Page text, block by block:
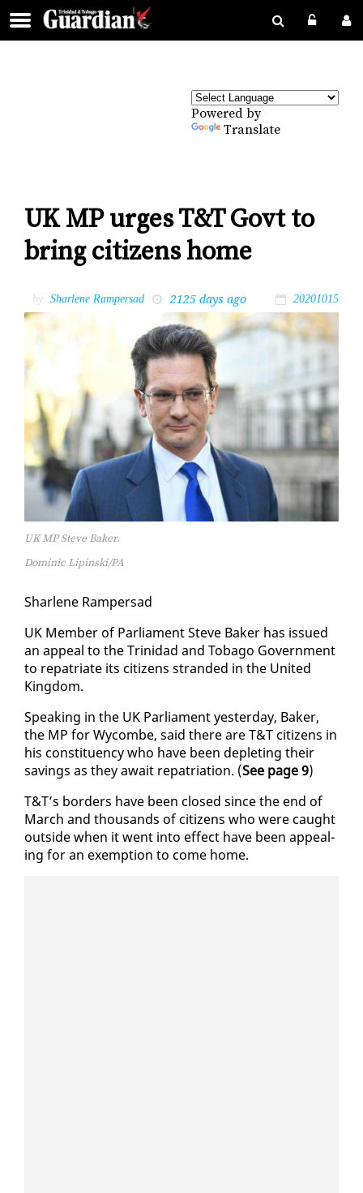
Powered by
Translate
UK MP urges T&T Govt to
bring citizens home
by Sharlene Rampersad 2125 days ago 20201015
UK MP Steve Baker.
Dominic Lipinski/PA
Shar­lene Ram­per­sad
UK Mem­ber of Par­lia­ment Steve Bak­er has is­sued
an ap­peal to the Trinidad and To­ba­go Gov­ern­ment
to repa­tri­ate its cit­i­zens strand­ed in the Unit­ed
King­dom.
Speak­ing in the UK Par­lia­ment yes­ter­day, Bak­er,
the MP for Wycombe, said there are T&T cit­i­zens in
his con­stituen­cy who have been de­plet­ing their
sav­ings as they await repa­tri­a­tion. (See page 9)
T&T’s bor­ders have been closed since the end of
March and thou­sands of cit­i­zens who were caught
out­side when it went in­to ef­fect have been ap­peal­
ing for an ex­emp­tion to come home.